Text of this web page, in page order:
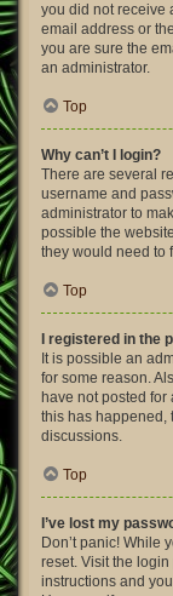
you did not receive
email address or
you are sure the
an administrator.
Top
Why can’t I login?
There are several
username and
administrator to
possible the
they would need to
Top
I registered in the
It is possible an
for some reason.
have not posted
this has happened,
discussions.
Top
I’ve lost my
Don’t panic! While
reset. Visit the
instructions and